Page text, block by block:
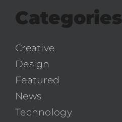
Categories
Creative
Design
Featured
News
Technology